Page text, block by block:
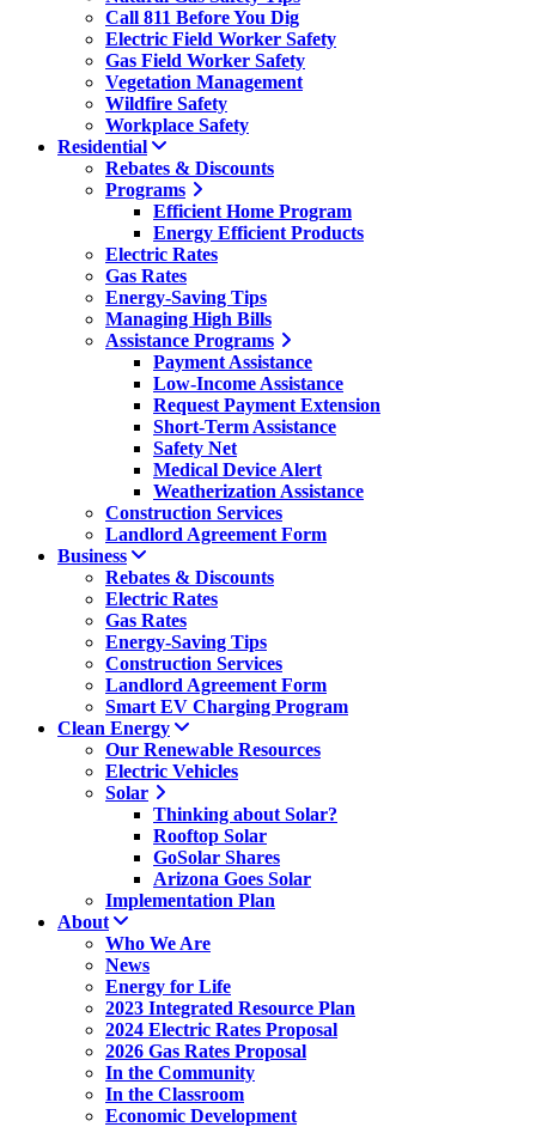
Call 811 Before You Dig
Electric Field Worker Safety
Gas Field Worker Safety
Vegetation Management
Wildfire Safety
Workplace Safety
Residential
Rebates & Discounts
Programs
Efficient Home Program
Energy Efficient Products
Electric Rates
Gas Rates
Energy-Saving Tips
Managing High Bills
Assistance Programs
Payment Assistance
Low-Income Assistance
Request Payment Extension
Short-Term Assistance
Safety Net
Medical Device Alert
Weatherization Assistance
Construction Services
Landlord Agreement Form
Business
Rebates & Discounts
Electric Rates
Gas Rates
Energy-Saving Tips
Construction Services
Landlord Agreement Form
Smart EV Charging Program
Clean Energy
Our Renewable Resources
Electric Vehicles
Solar
Thinking about Solar?
Rooftop Solar
GoSolar Shares
Arizona Goes Solar
Implementation Plan
About
Who We Are
News
Energy for Life
2023 Integrated Resource Plan
2024 Electric Rates Proposal
2026 Gas Rates Proposal
In the Community
In the Classroom
Economic Development